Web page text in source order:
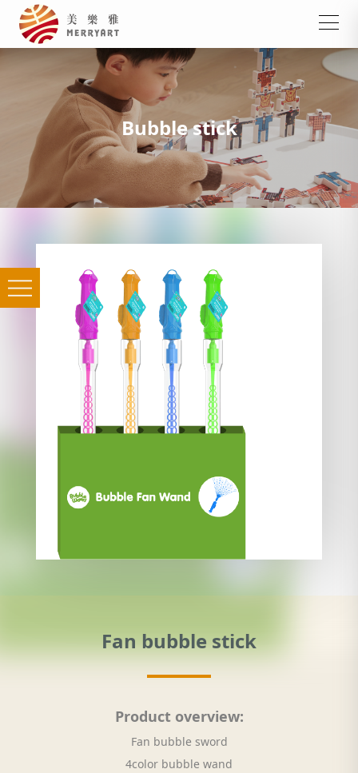
Bubble stick
Fan bubble stick
Product overview:
Fan bubble sword
4color bubble wand